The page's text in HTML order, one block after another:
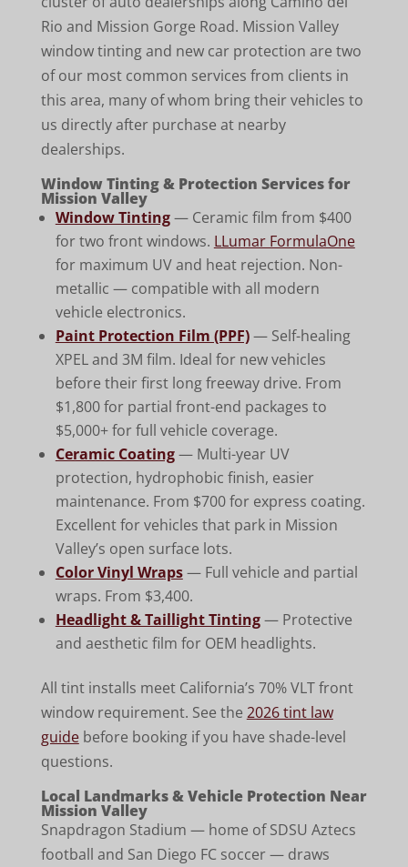
Rio and Mission Gorge Road. Mission Valley
window tinting and new car protection are two
of our most common services from clients in
this area, many of whom bring their vehicles to
us directly after purchase at nearby
dealerships.
Window Tinting & Protection Services for
Mission Valley
Window Tinting— Ceramic film from $400
for two front windows. LLumar FormulaOne
for maximum UV and heat rejection. Non-
metallic — compatible with all modern
vehicle electronics.
Paint Protection Film (PPF)— Self-healing
XPEL and 3M film. Ideal for new vehicles
before their first long freeway drive. From
$1,800 for partial front-end packages to
$5,000+ for full vehicle coverage.
Ceramic Coating— Multi-year UV
protection, hydrophobic finish, easier
maintenance. From $700 for express coating.
Excellent for vehicles that park in Mission
Valley’s open surface lots.
Color Vinyl Wraps— Full vehicle and partial
wraps. From $3,400.
Headlight & Taillight Tinting— Protective
and aesthetic film for OEM headlights.
All tint installs meet California’s 70% VLT front
window requirement. See the 2026 tint law
guidebefore booking if you have shade-level
questions.
Local Landmarks & Vehicle Protection Near
Mission Valley
Snapdragon Stadium — home of SDSU Aztecs
football and San Diego FC soccer — draws